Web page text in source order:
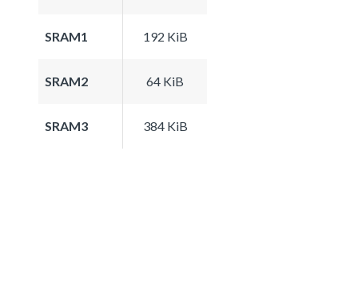
SRAM1 192 KiB
SRAM2 64 KiB
SRAM3 384 KiB